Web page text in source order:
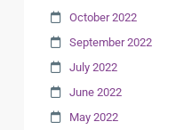
October 2022
September 2022
July 2022
June 2022
May 2022